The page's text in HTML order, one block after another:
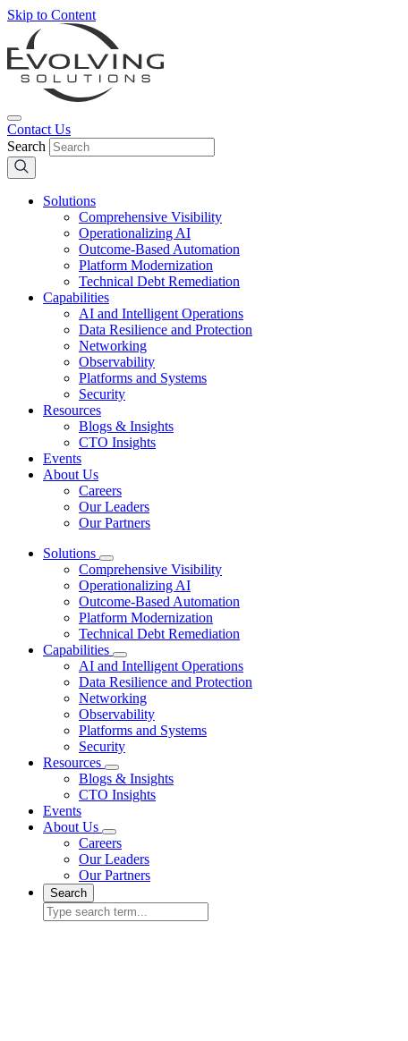
Skip to Content
Contact Us
Search
Solutions
Comprehensive Visibility
Operationalizing AI
Outcome-Based Automation
Platform Modernization
Technical Debt Remediation
Capabilities
AI and Intelligent Operations
Data Resilience and Protection
Networking
Observability
Platforms and Systems
Security
Resources
Blogs & Insights
CTO Insights
Events
About Us
Careers
Our Leaders
Our Partners
Solutions
Comprehensive Visibility
Operationalizing AI
Outcome-Based Automation
Platform Modernization
Technical Debt Remediation
Capabilities
AI and Intelligent Operations
Data Resilience and Protection
Networking
Observability
Platforms and Systems
Security
Resources
Blogs & Insights
CTO Insights
Events
About Us
Careers
Our Leaders
Our Partners
Search